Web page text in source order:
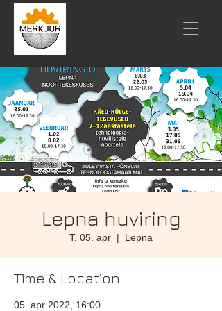
Lepna huviring
T, 05. apr
  |
Lepna
Time & Location
05. apr 2022, 16:00